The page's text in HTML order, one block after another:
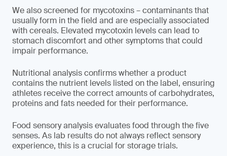
We also screened for mycotoxins – contaminants that
usually form in the field and are especially associated
with cereals. Elevated mycotoxin levels can lead to
stomach discomfort and other symptoms that could
impair performance.
Nutritional analysis confirms whether a product
contains the nutrient levels listed on the label, ensuring
athletes receive the correct amounts of carbohydrates,
proteins and fats needed for their performance.
Food sensory analysis evaluates food through the five
senses. As lab results do not always reflect sensory
experience, this is a crucial for storage trials.